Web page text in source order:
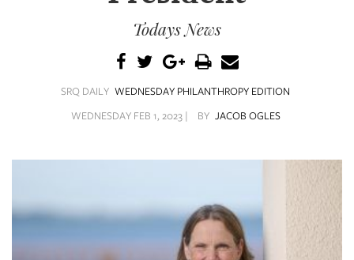
CONTENT
Todays News
SRQ DAILY WEDNESDAY PHILANTHROPY EDITION
WEDNESDAY FEB 1, 2023 |
BY JACOB OGLES